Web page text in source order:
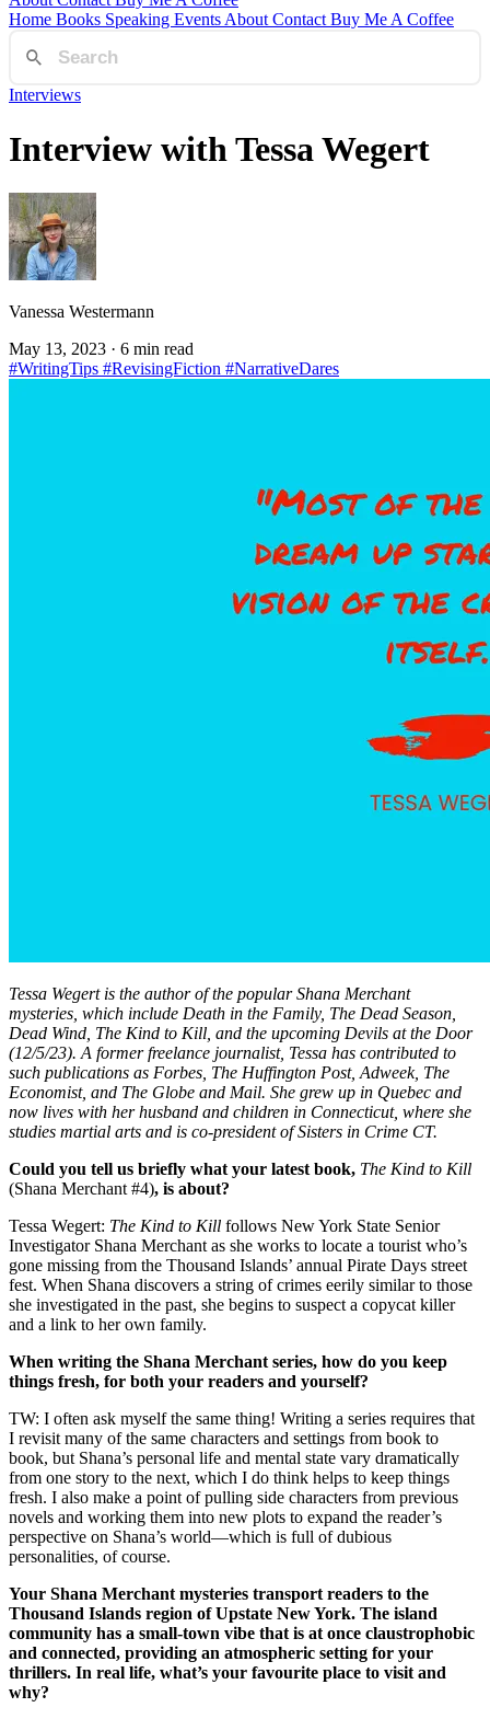
Home Books Speaking Events About Contact Buy Me A Coffee
Interviews
Interview with Tessa Wegert
Vanessa Westermann
May 13, 2023 · 6 min read
#WritingTips #RevisingFiction #NarrativeDares
Tessa Wegert is the author of the popular Shana Merchant
mysteries, which include Death in the Family, The Dead Season,
Dead Wind, The Kind to Kill, and the upcoming Devils at the Door
(12/5/23). A former freelance journalist, Tessa has contributed to
such publications as Forbes, The Huffington Post, Adweek, The
Economist, and The Globe and Mail. She grew up in Quebec and
now lives with her husband and children in Connecticut, where she
studies martial arts and is co-president of Sisters in Crime CT.
Could you tell us briefly what your latest book, The Kind to Kill
(Shana Merchant #4), is about?
Tessa Wegert: The Kind to Kill follows New York State Senior
Investigator Shana Merchant as she works to locate a tourist who’s
gone missing from the Thousand Islands’ annual Pirate Days street
fest. When Shana discovers a string of crimes eerily similar to those
she investigated in the past, she begins to suspect a copycat killer
and a link to her own family.
When writing the Shana Merchant series, how do you keep
things fresh, for both your readers and yourself?
TW: I often ask myself the same thing! Writing a series requires that
I revisit many of the same characters and settings from book to
book, but Shana’s personal life and mental state vary dramatically
from one story to the next, which I do think helps to keep things
fresh. I also make a point of pulling side characters from previous
novels and working them into new plots to expand the reader’s
perspective on Shana’s world—which is full of dubious
personalities, of course.
Your Shana Merchant mysteries transport readers to the
Thousand Islands region of Upstate New York. The island
community has a small-town vibe that is at once claustrophobic
and connected, providing an atmospheric setting for your
thrillers. In real life, what’s your favourite place to visit and
why?